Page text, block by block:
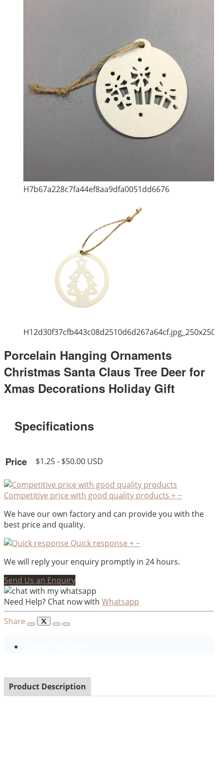
H7b67a228c7fa44ef8aa9dfa0051dd6676
H12d30f37cfb443c08d2510d6d267a64cf.jpg_250x250
Porcelain Hanging Ornaments
Christmas Santa Claus Tree Deer for
Xmas Decorations Holiday Gift
Specifications
Price $1.25 - $50.00 USD
Competitive price with good quality products +−
We have our own factory and can provide you with the
best price and quality.
Quick response +−
We will reply your enquiry promptly in 24 hours.
Send Us an Enquiry
Need Help? Chat now with Whatsapp
Share
Product Description